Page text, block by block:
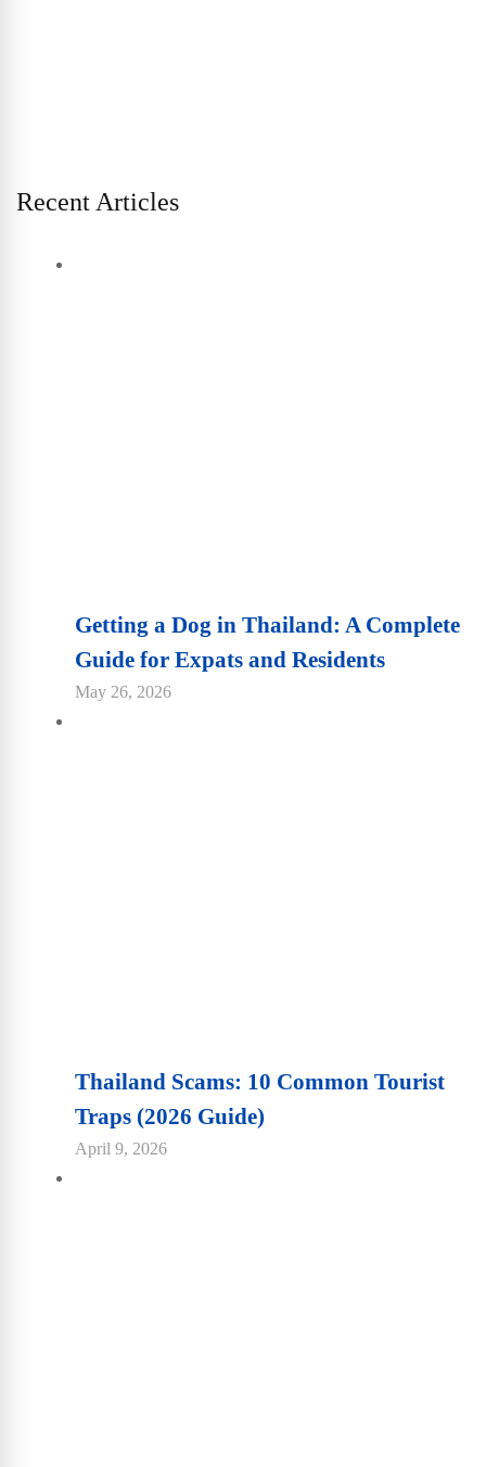
Recent Articles
Getting a Dog in Thailand: A Complete
Guide for Expats and Residents
May 26, 2026
Thailand Scams: 10 Common Tourist
Traps (2026 Guide)
April 9, 2026